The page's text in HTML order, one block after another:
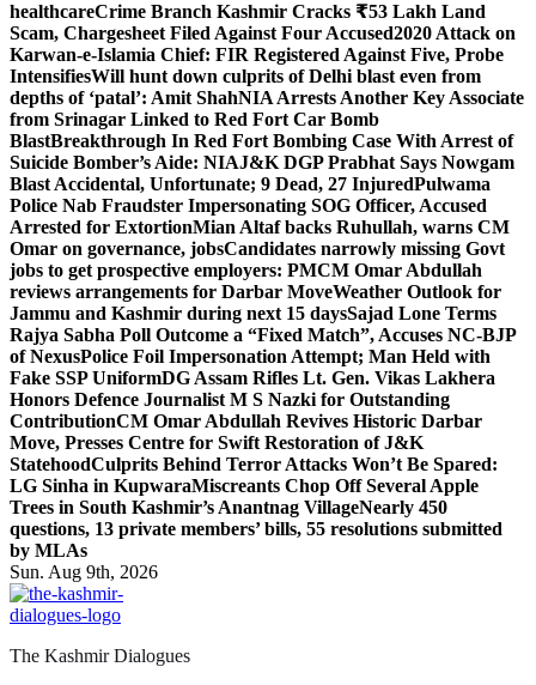
healthcareCrime Branch Kashmir Cracks ₹53 Lakh Land
Scam, Chargesheet Filed Against Four Accused2020 Attack on
Karwan-e-Islamia Chief: FIR Registered Against Five, Probe
IntensifiesWill hunt down culprits of Delhi blast even from
depths of ‘patal’: Amit ShahNIA Arrests Another Key Associate
from Srinagar Linked to Red Fort Car Bomb
BlastBreakthrough In Red Fort Bombing Case With Arrest of
Suicide Bomber’s Aide: NIAJ&K DGP Prabhat Says Nowgam
Blast Accidental, Unfortunate; 9 Dead, 27 InjuredPulwama
Police Nab Fraudster Impersonating SOG Officer, Accused
Arrested for ExtortionMian Altaf backs Ruhullah, warns CM
Omar on governance, jobsCandidates narrowly missing Govt
jobs to get prospective employers: PMCM Omar Abdullah
reviews arrangements for Darbar MoveWeather Outlook for
Jammu and Kashmir during next 15 daysSajad Lone Terms
Rajya Sabha Poll Outcome a “Fixed Match”, Accuses NC-BJP
of NexusPolice Foil Impersonation Attempt; Man Held with
Fake SSP UniformDG Assam Rifles Lt. Gen. Vikas Lakhera
Honors Defence Journalist M S Nazki for Outstanding
ContributionCM Omar Abdullah Revives Historic Darbar
Move, Presses Centre for Swift Restoration of J&K
StatehoodCulprits Behind Terror Attacks Won’t Be Spared:
LG Sinha in KupwaraMiscreants Chop Off Several Apple
Trees in South Kashmir’s Anantnag VillageNearly 450
questions, 13 private members’ bills, 55 resolutions submitted
by MLAs
Sun. Aug 9th, 2026
The Kashmir Dialogues